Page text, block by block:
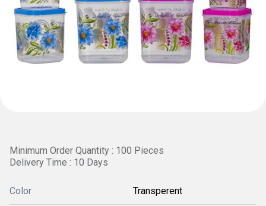
Minimum Order Quantity : 100 Pieces
Delivery Time : 10 Days
Color Transperent